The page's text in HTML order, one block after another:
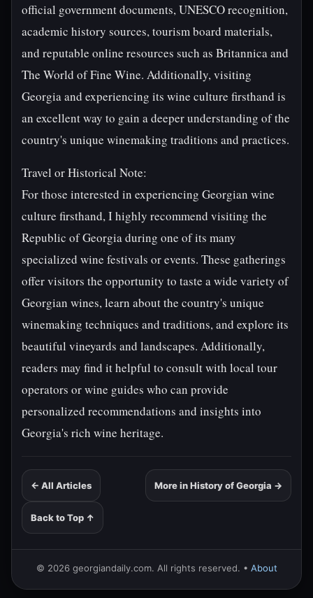
official government documents, UNESCO recognition,
academic history sources, tourism board materials,
and reputable online resources such as Britannica and
The World of Fine Wine. Additionally, visiting
Georgia and experiencing its wine culture firsthand is
an excellent way to gain a deeper understanding of the
country's unique winemaking traditions and practices.
Travel or Historical Note:
For those interested in experiencing Georgian wine
culture firsthand, I highly recommend visiting the
Republic of Georgia during one of its many
specialized wine festivals or events. These gatherings
offer visitors the opportunity to taste a wide variety of
Georgian wines, learn about the country's unique
winemaking techniques and traditions, and explore its
beautiful vineyards and landscapes. Additionally,
readers may find it helpful to consult with local tour
operators or wine guides who can provide
personalized recommendations and insights into
Georgia's rich wine heritage.
← All Articles More in History of Georgia →
Back to Top ↑
© 2026 georgiandaily.com. All rights reserved. • About